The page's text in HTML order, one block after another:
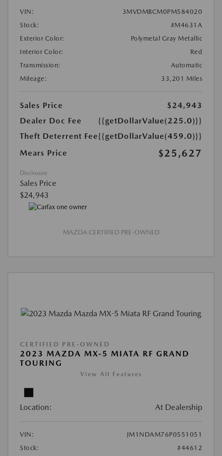
VIN:
3MVDMBCM0PM584020
Stock:
#M4631A
Exterior Color:
Polymetal Gray Metallic
Interior Color:
Red
Transmission:
Automatic
Mileage:
33,201 Miles
Sales Price
$24,943
Dealer Doc Fee
{{getDollarValue(225.0)}}
Theft Deterrent Fee{{getDollarValue(459.0)}}
Mears Price
$25,627
Disclosure
Sales Price
$24,943
MAZDA CERTIFIED PRE-OWNED
CERTIFIED PRE-OWNED
2023 MAZDA MX-5 MIATA RF GRAND
TOURING
View All Features
Location: At Dealership
VIN:
JM1NDAM76P0551051
Stock:
#44612